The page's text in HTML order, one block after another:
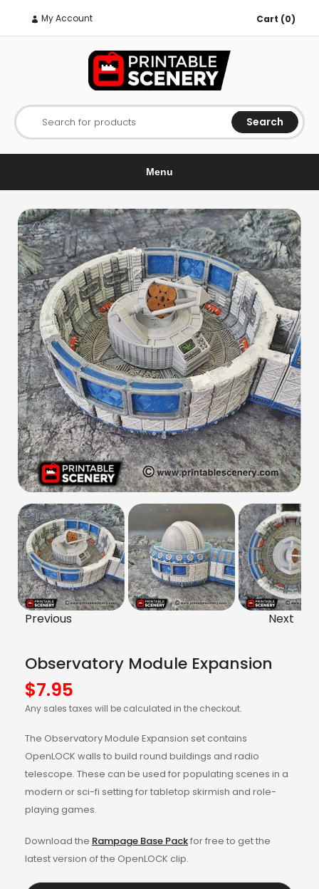
My Account Cart (0)
Search for products Search
Menu
Previous Next
Observatory Module Expansion
$7.95
Any sales taxes will be calculated in the checkout.
The Observatory Module Expansion set contains
OpenLOCK walls to build round buildings and radio
telescope. These can be used for populating scenes in a
modern or sci-fi setting for tabletop skirmish and role-
playing games.
Download the Rampage Base Packfor free to get the
latest version of the OpenLOCK clip.